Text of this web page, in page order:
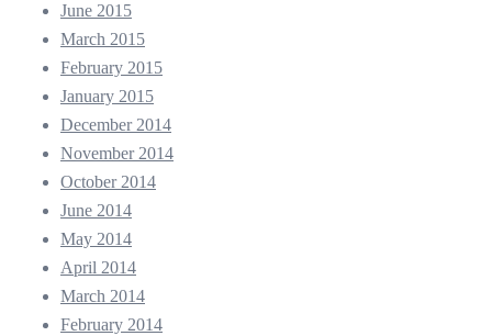
June 2015
March 2015
February 2015
January 2015
December 2014
November 2014
October 2014
June 2014
May 2014
April 2014
March 2014
February 2014